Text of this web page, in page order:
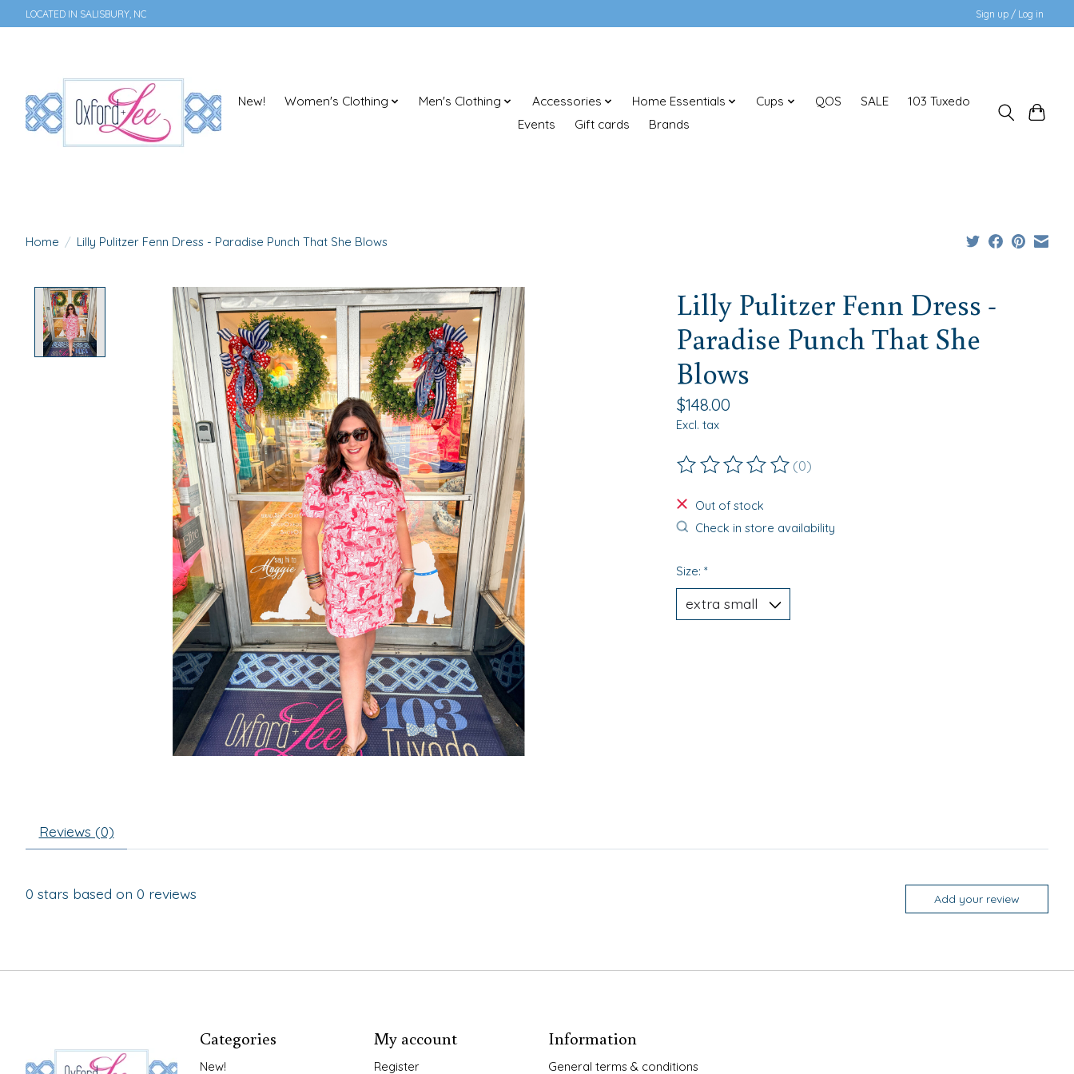
LOCATED IN SALISBURY, NC Sign up / Log in
New! Women's Clothing Men's Clothing Accessories Home Essentials Cups QOS SALE
103 Tuxedo
Events
Gift cards Brands
Home / Lilly Pulitzer Fenn Dress - Paradise Punch That She Blows
Product image slideshow Items
Lilly Pulitzer Fenn Dress -
Paradise Punch That She
Blows
$148.00
Excl. tax
The rating of this product is
(0)
Out of stock
Check in store availability
Size: *
Reviews (0)
0 stars based on 0 reviews Add your review
Categories
New!
My account
Register
Information
General terms & conditions